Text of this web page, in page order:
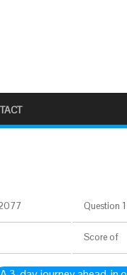
Question
Score of